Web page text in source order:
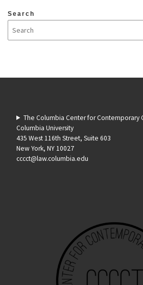
Search
The Columbia Center for Contemporary
Columbia University
435 West 116th Street, Suite 603
New York, NY 10027
cccct@law.columbia.edu